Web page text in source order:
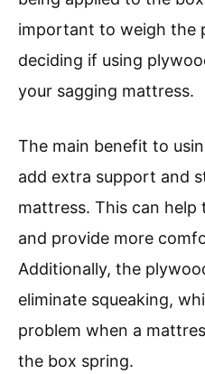
important to weigh the
deciding if using
your sagging mattress.
The main benefit to
add extra support and
mattress. This can
and provide more
Additionally, the
eliminate squeaking,
problem when a
the box spring.